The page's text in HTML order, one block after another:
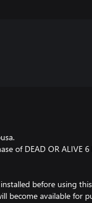
of DEAD OR ALIVE
before using
become available for